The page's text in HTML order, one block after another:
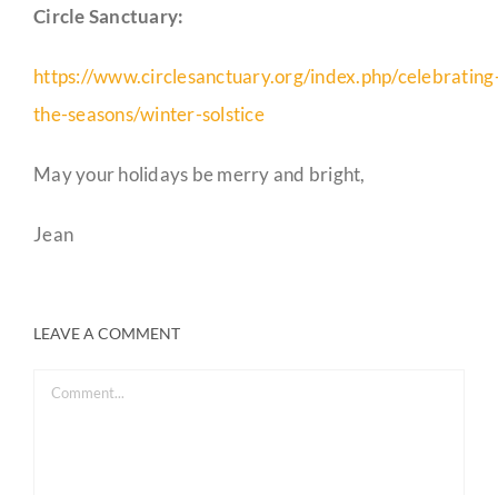
Circle Sanctuary:
https://www.circlesanctuary.org/index.php/
the-seasons/winter-solstice
May your holidays be merry and bright,
Jean
LEAVE A COMMENT
Comment